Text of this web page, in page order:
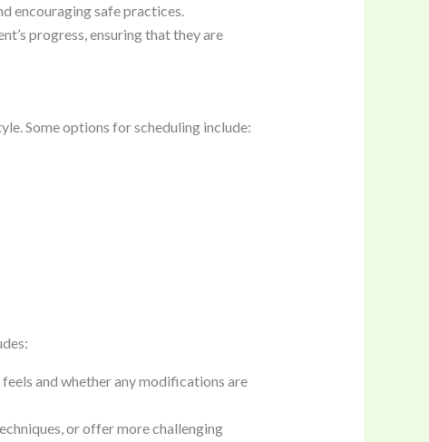
encouraging safe practices.
progress, ensuring that they are
Some options for scheduling include:
and whether any modifications are
or offer more challenging